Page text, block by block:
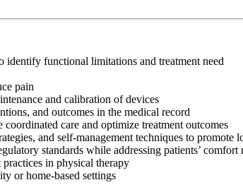
identify functional limitations and treatment need
pain
and calibration of devices
and outcomes in the medical record
care and optimize treatment outcomes
and self-management techniques to promote
standards while addressing patients’ comfort
in physical therapy
or home-based settings